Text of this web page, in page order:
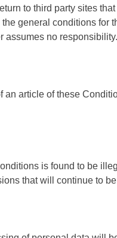
to third party sites
general conditions for
assumes no responsibility.
an article of these
is found to be
that will continue to